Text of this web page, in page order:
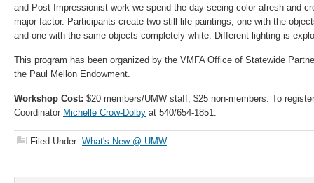
and Post-Impressionist work we spend the day seeing color afresh and
major factor. Participants create two still life paintings, one with the
and one with the same objects completely white. Different lighting is
This program has been organized by the VMFA Office of Statewide
the Paul Mellon Endowment.
Workshop Cost: $20 members/UMW staff; $25 non-members. To
Coordinator Michelle Crow-Dolby at 540/654-1851.
Filed Under: What's New @ UMW